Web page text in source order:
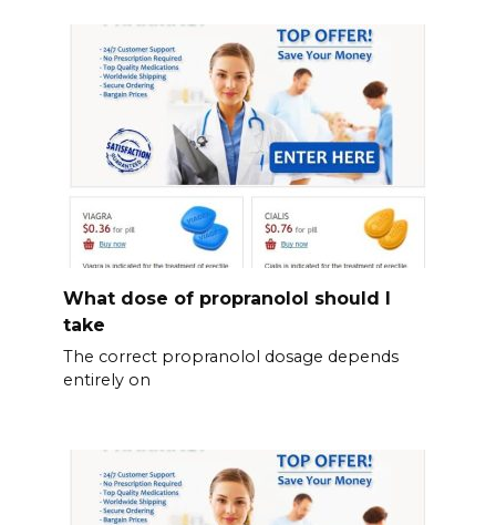
What dose of propranolol should l
take
The correct propranolol dosage depends
entirely on